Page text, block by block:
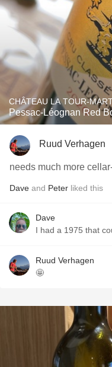
CHÂTEAU LA TOUR-
Pessac-Léognan Red
Ruud Verhagen
needs much more
Dave and Peter liked this
Dave
I had a 1975 that
Ruud Verhagen
🤩